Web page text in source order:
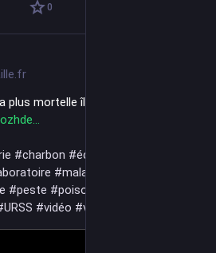
and that line now exists. What
of it is the next question.'
0
plus mortelle île empoisonnée
#charbon #écologie
#maladie
#peste #poison
URSS #vidéo #virus